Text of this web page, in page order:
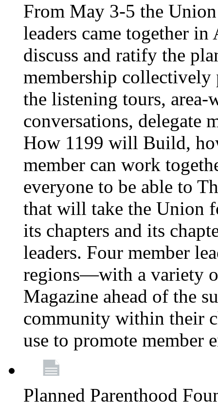
From May 3-5 the
leaders came together
discuss and ratify the
membership
the listening tours, area-
conversations, delegate
How 1199 will Build,
member can work
everyone to be able to
that will take the Union
its chapters and its
leaders. Four member
regions—with a variety
Magazine ahead of the
community within their
use to promote member
Planned Parenthood